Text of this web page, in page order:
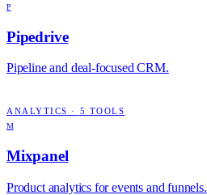
P
Pipedrive
Pipeline and deal-focused CRM.
ANALYTICS · 5 TOOLS
M
Mixpanel
Product analytics for events and funnels.